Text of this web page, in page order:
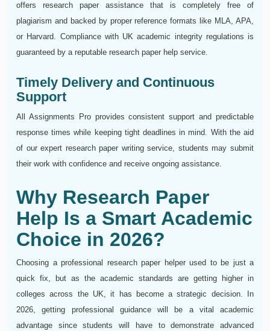
offers research paper assistance that is completely free of
plagiarism and backed by proper reference formats like MLA, APA,
or Harvard. Compliance with UK academic integrity regulations is
guaranteed by a reputable research paper help service.
Timely Delivery and Continuous
Support
All Assignments Pro provides consistent support and predictable
response times while keeping tight deadlines in mind. With the aid
of our expert research paper writing service, students may submit
their work with confidence and receive ongoing assistance.
Why Research Paper
Help Is a Smart Academic
Choice in 2026?
Choosing a professional research paper helper used to be just a
quick fix, but as the academic standards are getting higher in
colleges across the UK, it has become a strategic decision. In
2026, getting professional guidance will be a vital academic
advantage since students will have to demonstrate advanced